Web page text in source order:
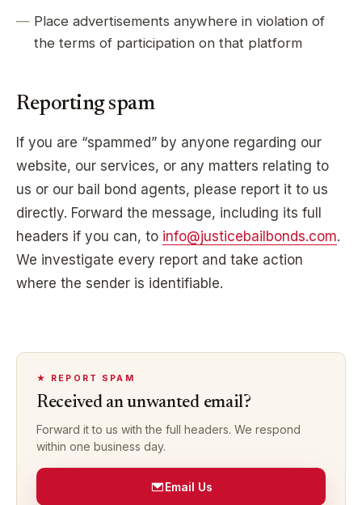
Place advertisements anywhere in violation of
the terms of participation on that platform
Reporting spam
If you are “spammed” by anyone regarding our
website, our services, or any matters relating to
us or our bail bond agents, please report it to us
directly. Forward the message, including its full
headers if you can, to info@justicebailbonds.com.
We investigate every report and take action
where the sender is identifiable.
★ REPORT SPAM
Received an unwanted email?
Forward it to us with the full headers. We respond
within one business day.
Email Us